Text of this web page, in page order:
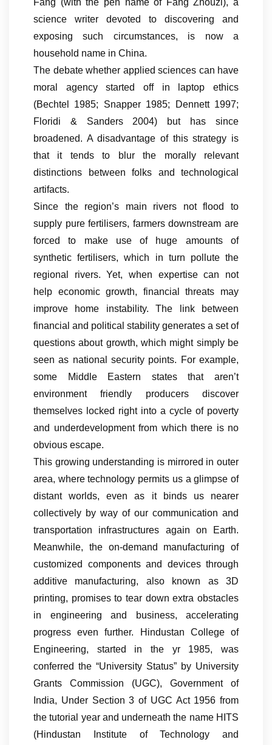
science writer devoted to discovering and
exposing such circumstances, is now a
household name in China.
The debate whether applied sciences can have
moral agency started off in laptop ethics
(Bechtel 1985; Snapper 1985; Dennett 1997;
Floridi & Sanders 2004) but has since
broadened. A disadvantage of this strategy is
that it tends to blur the morally relevant
distinctions between folks and technological
artifacts.
Since the region’s main rivers not flood to
supply pure fertilisers, farmers downstream are
forced to make use of huge amounts of
synthetic fertilisers, which in turn pollute the
regional rivers. Yet, when expertise can not
help economic growth, financial threats may
improve home instability. The link between
financial and political stability generates a set of
questions about growth, which might simply be
seen as national security points. For example,
some Middle Eastern states that aren’t
environment friendly producers discover
themselves locked right into a cycle of poverty
and underdevelopment from which there is no
obvious escape.
This growing understanding is mirrored in outer
area, where technology permits us a glimpse of
distant worlds, even as it binds us nearer
collectively by way of our communication and
transportation infrastructures again on Earth.
Meanwhile, the on-demand manufacturing of
customized components and devices through
additive manufacturing, also known as 3D
printing, promises to tear down extra obstacles
in engineering and business, accelerating
progress even further. Hindustan College of
Engineering, started in the yr 1985, was
conferred the “University Status” by University
Grants Commission (UGC), Government of
India, Under Section 3 of UGC Act 1956 from
the tutorial year and underneath the name HITS
(Hindustan Institute of Technology and